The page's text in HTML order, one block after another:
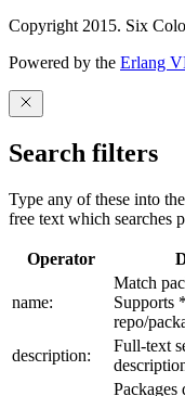
Copyright 2015. Six
Powered by the Erlang
Search filters
Type any of these into
free text which searches
Operator
name:
Match
Supports
repo/
description:
Full-text
Packages